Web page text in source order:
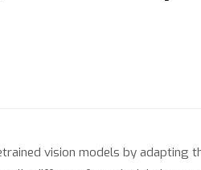
vision models by adapting